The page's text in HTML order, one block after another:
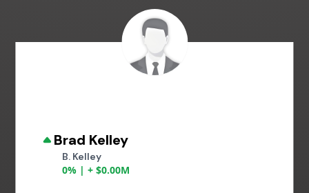
Brad Kelley
B. Kelley
0% | + $0.00M